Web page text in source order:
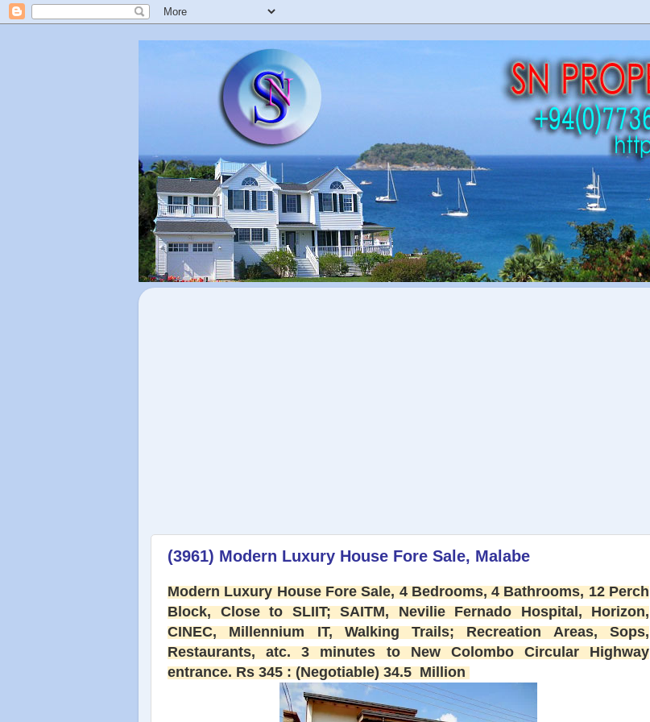
(3961) Modern Luxury House Fore Sale, Malabe
Modern Luxury House Fore Sale, 4 Bedrooms, 4 Bathrooms, 12 Perch
Block, Close to SLIIT; SAITM, Nevilie Fernado Hospital, Horizon,
CINEC, Millennium IT, Walking Trails; Recreation Areas, Sops,
Restaurants, atc. 3 minutes to New Colombo Circular Highway
entrance. Rs 345 : (Negotiable) 34.5 Million